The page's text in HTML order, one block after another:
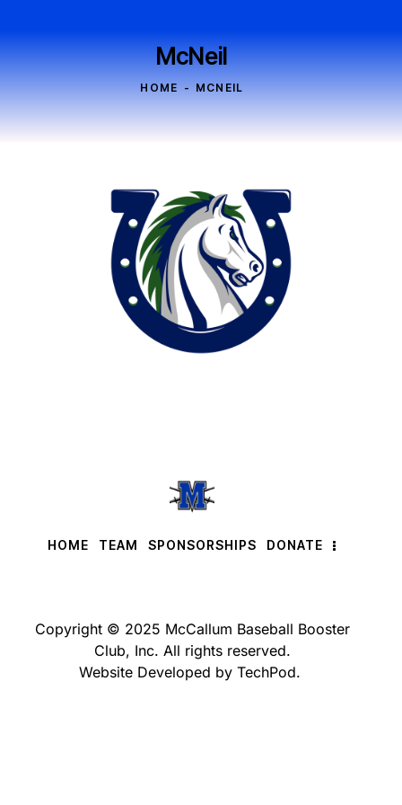
McNeil
HOME MCNEIL
HOME TEAM SPONSORSHIPS DONATE
Copyright © 2025 McCallum Baseball Booster
Club, Inc. All rights reserved.
Website Developed by TechPod.